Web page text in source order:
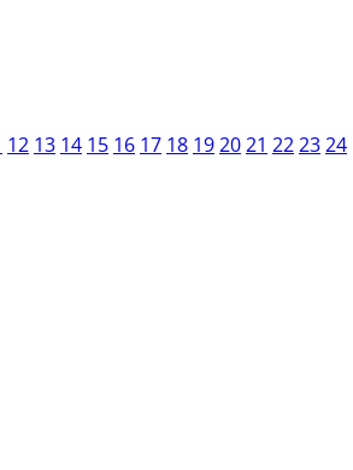
12 13 14 15 16 17 18 192021 222324